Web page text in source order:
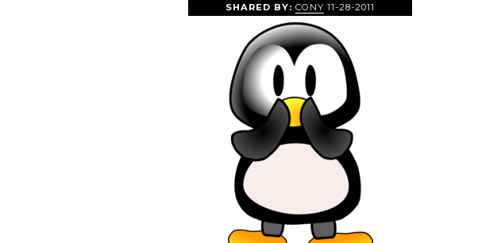
SHARED BY: CONY 11-28-2011